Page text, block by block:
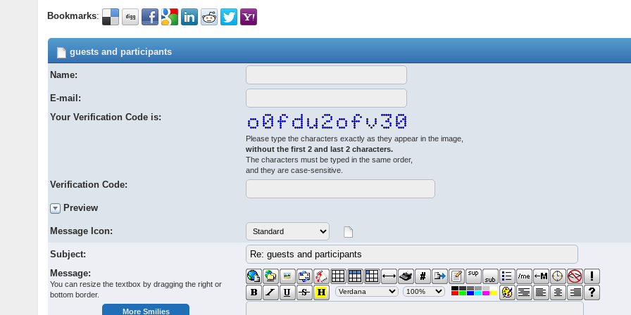
Bookmarks:
guests and participants
Name:
E-mail:
Your Verification Code is:
Please type the characters exactly as they appear in the image,
without the first 2 and last 2 characters.
The characters must be typed in the same order,
and they are case-sensitive.
Verification Code:
Preview
Message Icon:
Subject:
Message:
You can resize the textbox by dragging the right or
bottom border.
More Smilies